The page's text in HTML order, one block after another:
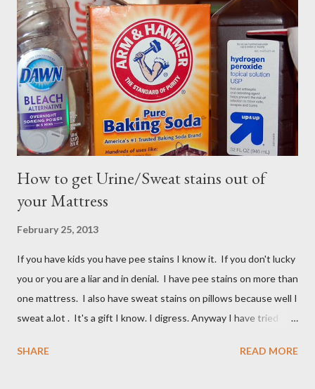
How to get Urine/Sweat stains out of
your Mattress
February 25, 2013
If you have kids you have pee stains I know it. If you don't lucky
you or you are a liar and in denial. I have pee stains on more than
one mattress. I also have sweat stains on pillows because well I
sweat a.lot . It's a gift I know. I digress. Anyway I have tried
have been very unsuccessful so I did a google search and what
SHARE READ MORE